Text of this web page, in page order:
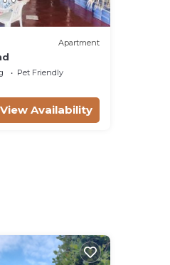
Apartment
Pet Friendly
View Availability